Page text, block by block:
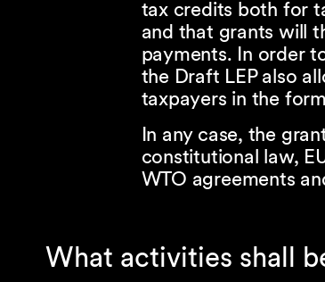
tax credits both for
and that grants will
payments. In order
the Draft LEP also
taxpayers in the
In any case, the
constitutional law,
WTO agreements
What activities shall